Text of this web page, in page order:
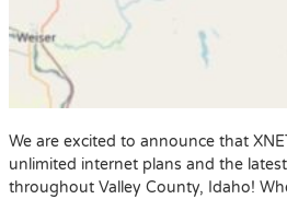
We are excited to announce that
unlimited internet plans and the
throughout Valley County, Idaho!